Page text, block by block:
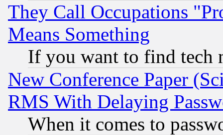
They Call Occupations
Means Something
If you want to find tech
New Conference Paper
RMS With Delaying
When it comes to